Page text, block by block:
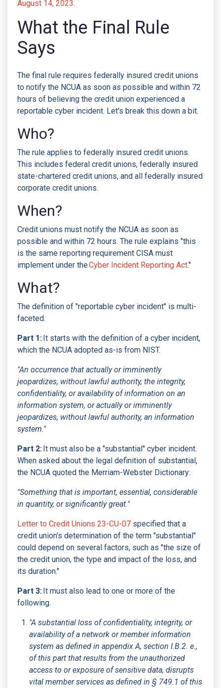
August 14, 2023.
What the Final Rule
Says
The final rule requires federally insured credit unions
to notify the NCUA as soon as possible and within 72
hours of believing the credit union experienced a
reportable cyber incident. Let's break this down a bit.
Who?
The rule applies to federally insured credit unions.
This includes federal credit unions, federally insured
state-chartered credit unions, and all federally insured
corporate credit unions.
When?
Credit unions must notify the NCUA as soon as
possible and within 72 hours. The rule explains "this
is the same reporting requirement CISA must
implement under theCyber Incident Reporting Act."
What?
The definition of "reportable cyber incident" is multi-
faceted.
Part 1:It starts with the definition of a cyber incident,
which the NCUA adopted as-is from NIST.
"An occurrence that actually or imminently
jeopardizes, without lawful authority, the integrity,
confidentiality, or availability of information on an
information system, or actually or imminently
jeopardizes, without lawful authority, an information
system."
Part 2:It must also be a "substantial" cyber incident.
When asked about the legal definition of substantial,
the NCUA quoted the Merriam-Webster Dictionary:
"Something that is important, essential, considerable
in quantity, or significantly great."
Letter to Credit Unions 23-CU-07 specified that a
credit union's determination of the term "substantial"
could depend on several factors, such as "the size of
the credit union, the type and impact of the loss, and
its duration."
Part 3:It must also lead to one or more of the
following.
"A substantial loss of confidentiality, integrity, or
availability of a network or member information
system as defined in appendix A, section I.B.2. e.,
of this part that results from the unauthorized
access to or exposure of sensitive data, disrupts
vital member services as defined in § 749.1 of this